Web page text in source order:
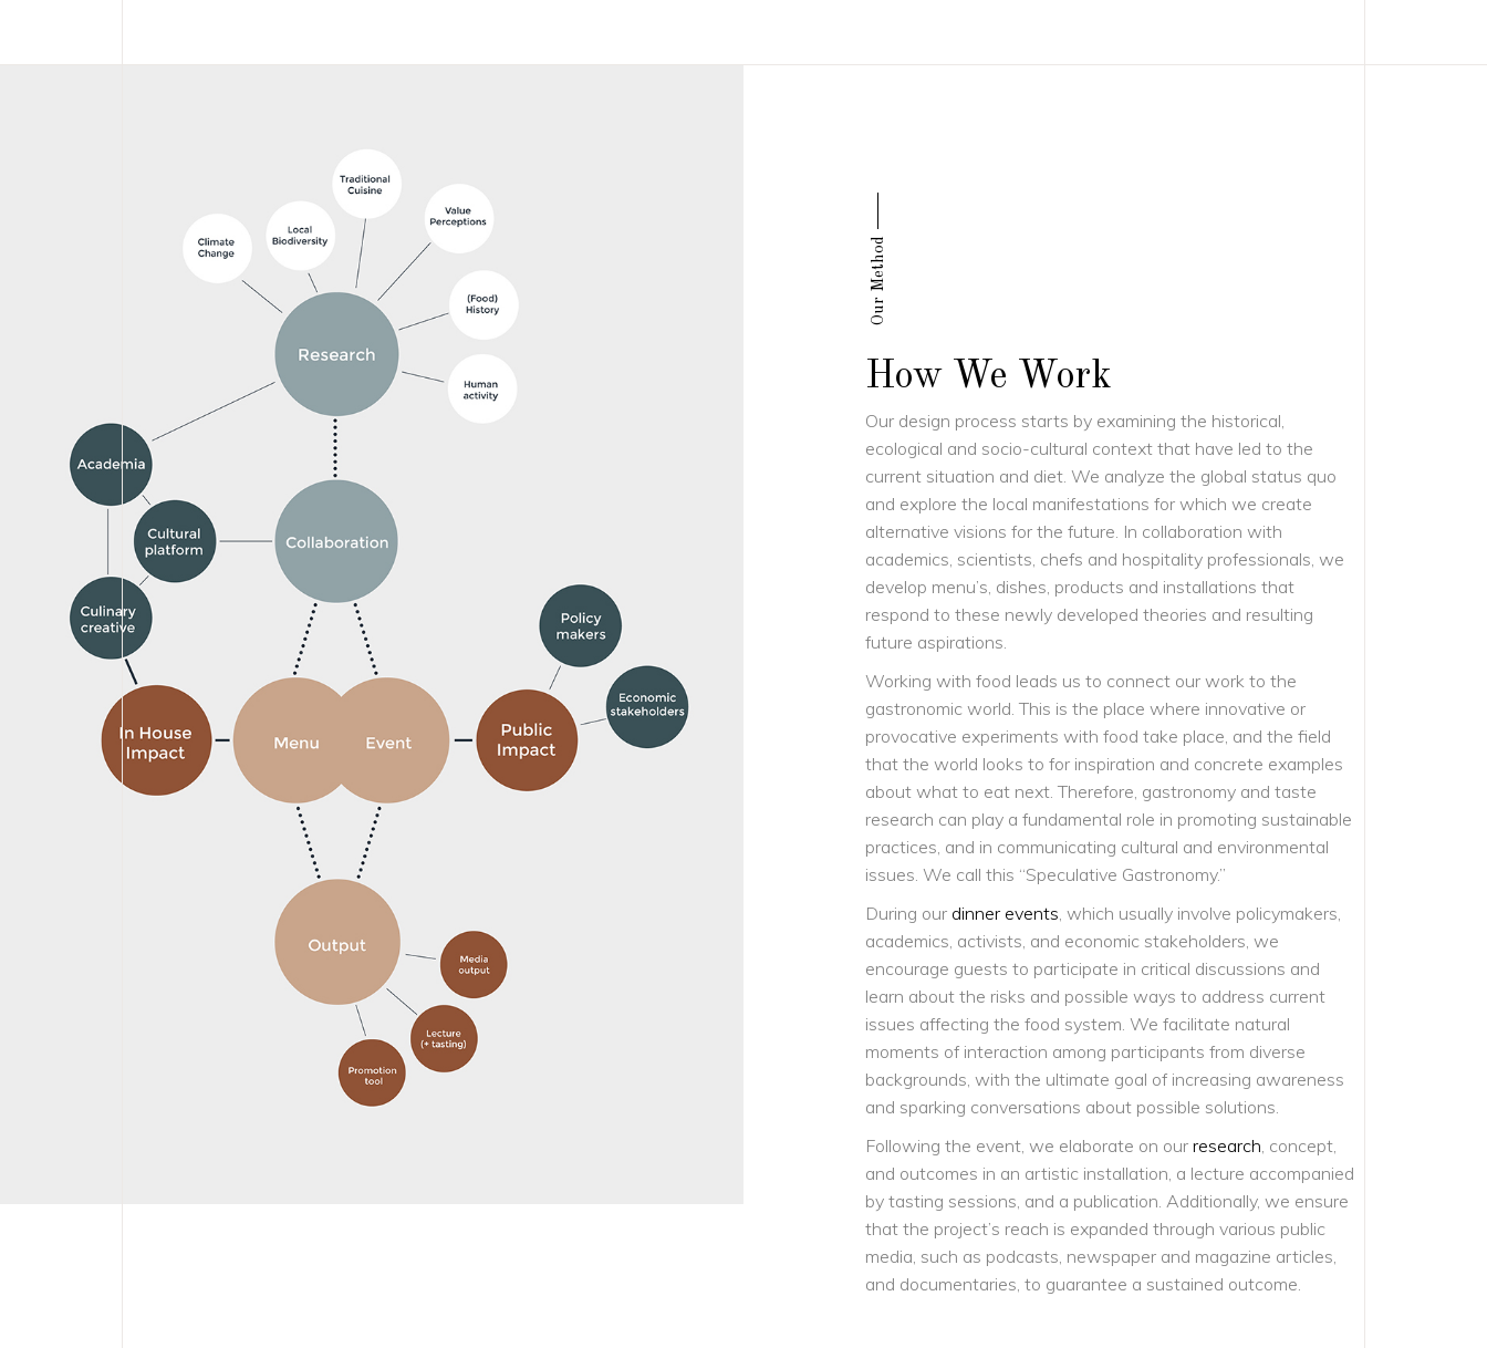
Our Method
How We Work
Our design process starts by examining the historical,
ecological and socio-cultural context that have led to the
current situation and diet. We analyze the global status quo
and explore the local manifestations for which we create
alternative visions for the future. In collaboration with
academics, scientists, chefs and hospitality professionals, we
develop menu’s, dishes, products and installations that
respond to these newly developed theories and resulting
future aspirations.
Working with food leads us to connect our work to the
gastronomic world. This is the place where innovative or
provocative experiments with food take place, and the field
that the world looks to for inspiration and concrete examples
about what to eat next. Therefore, gastronomy and taste
research can play a fundamental role in promoting sustainable
practices, and in communicating cultural and environmental
issues. We call this “Speculative Gastronomy.”
During our dinner events, which usually involve policymakers,
academics, activists, and economic stakeholders, we
encourage guests to participate in critical discussions and
learn about the risks and possible ways to address current
issues affecting the food system. We facilitate natural
moments of interaction among participants from diverse
backgrounds, with the ultimate goal of increasing awareness
and sparking conversations about possible solutions.
Following the event, we elaborate on our research, concept,
and outcomes in an artistic installation, a lecture accompanied
by tasting sessions, and a publication. Additionally, we ensure
that the project’s reach is expanded through various public
media, such as podcasts, newspaper and magazine articles,
and documentaries, to guarantee a sustained outcome.